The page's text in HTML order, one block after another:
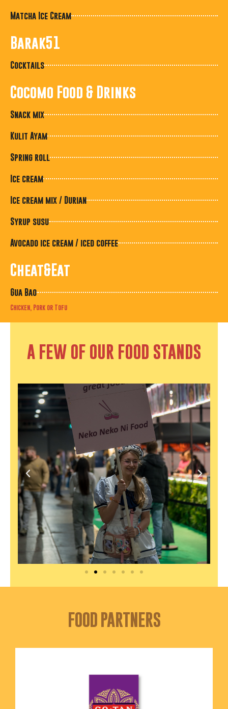
Matcha Ice Cream
Barak51
Cocktails
Cocomo Food & Drinks
Snack mix
Kulit Ayam
Spring roll
Ice cream
Ice cream mix / Durian
Syrup susu
Avocado ice cream / iced coffee
Cheat&Eat
Gua Bao
Chicken, Pork or Tofu
A FEW OF OUR FOOD STANDS
FOOD PARTNERS